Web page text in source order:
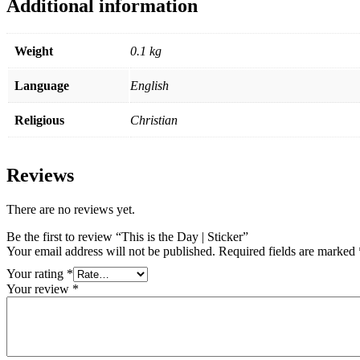
Additional information
Weight 0.1 kg
Language English
Religious Christian
Reviews
There are no reviews yet.
Be the first to review “This is the Day | Sticker”
Your email address will not be published. Required fields are marked
Your rating *
Your review *